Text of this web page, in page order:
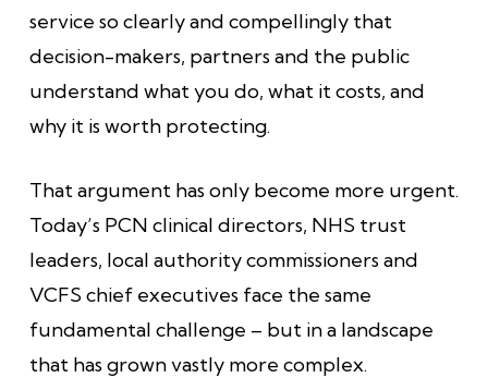
service so clearly and compellingly that
decision-makers, partners and the public
understand what you do, what it costs, and
why it is worth protecting.
That argument has only become more urgent.
Today’s PCN clinical directors, NHS trust
leaders, local authority commissioners and
VCFS chief executives face the same
fundamental challenge – but in a landscape
that has grown vastly more complex.